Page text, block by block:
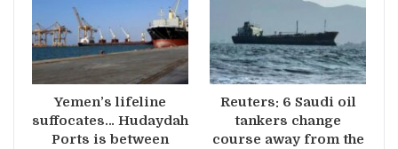
Yemen’s lifeline
suffocates… Hudaydah
Ports is between
Reuters: 6 Saudi oil
tankers change
course away from the